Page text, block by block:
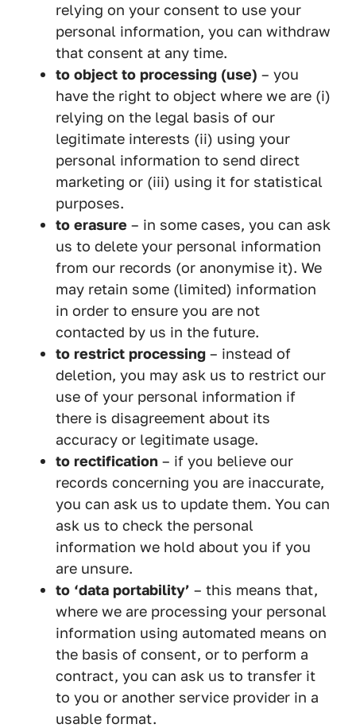
relying on your consent to use your
personal information, you can withdraw
that consent at any time.
to object to processing (use) – you
have the right to object where we are (i)
relying on the legal basis of our
legitimate interests (ii) using your
personal information to send direct
marketing or (iii) using it for statistical
purposes.
to erasure – in some cases, you can ask
us to delete your personal information
from our records (or anonymise it). We
may retain some (limited) information
in order to ensure you are not
contacted by us in the future.
to restrict processing – instead of
deletion, you may ask us to restrict our
use of your personal information if
there is disagreement about its
accuracy or legitimate usage.
to rectification – if you believe our
records concerning you are inaccurate,
you can ask us to update them. You can
ask us to check the personal
information we hold about you if you
are unsure.
to ‘data portability’ – this means that,
where we are processing your personal
information using automated means on
the basis of consent, or to perform a
contract, you can ask us to transfer it
to you or another service provider in a
usable format.